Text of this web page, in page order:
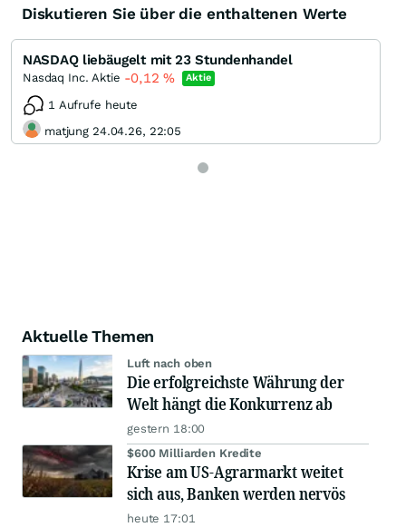
Diskutieren Sie über die enthaltenen Werte
NASDAQ liebäugelt mit 23 Stundenhandel
Nasdaq Inc. Aktie -0,12 % Aktie
1 Aufrufe heute
matjung 24.04.26, 22:05
Aktuelle Themen
Luft nach oben
Die erfolgreichste Währung der
Welt hängt die Konkurrenz ab
gestern 18:00
$600 Milliarden Kredite
Krise am US-Agrarmarkt weitet
sich aus, Banken werden nervös
heute 17:01